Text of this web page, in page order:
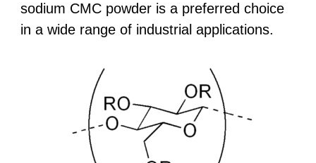
sodium CMC powder is a preferred choice
in a wide range of industrial applications.